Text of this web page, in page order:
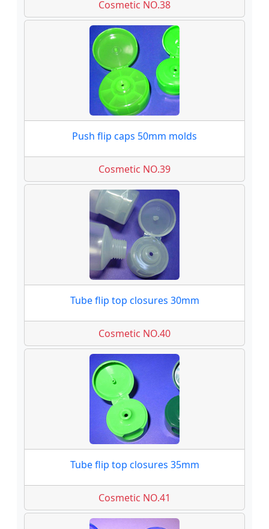
Cosmetic NO.38
Push flip caps 50mm molds
Cosmetic NO.39
Tube flip top closures 30mm
Cosmetic NO.40
Tube flip top closures 35mm
Cosmetic NO.41